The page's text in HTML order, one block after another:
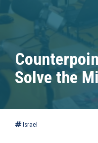
Solve the
Israel